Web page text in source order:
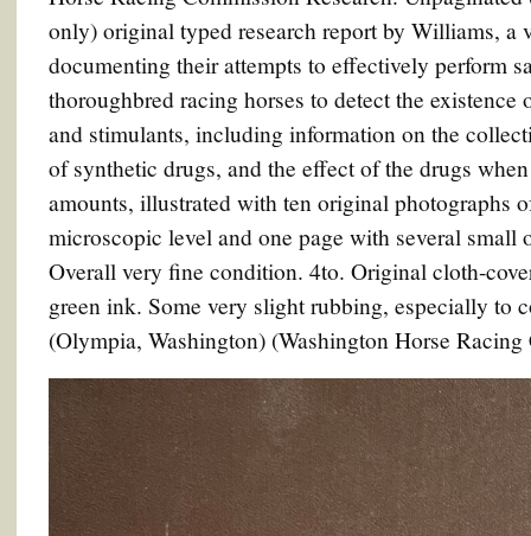
only) original typed research report by Williams, a
documenting their attempts to effectively perform
thoroughbred racing horses to detect the
and stimulants, including information on the
of synthetic drugs, and the effect of the drugs
amounts, illustrated with ten original photographs
microscopic level and one page with several
Overall very fine condition. 4to. Original cloth-
green ink. Some very slight rubbing, especially to
(Olympia, Washington) (Washington Horse